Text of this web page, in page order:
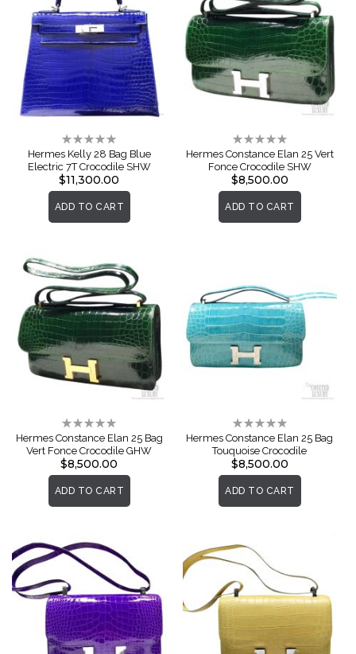
Rating:
0%
Hermes Kelly 28 Bag Blue
Electric 7T Crocodile SHW
$11,300.00
ADD TO CART
Rating:
0%
Hermes Constance Elan 25 Vert
Fonce Crocodile SHW
$8,500.00
ADD TO CART
Rating:
0%
Hermes Constance Elan 25 Bag
Vert Fonce Crocodile GHW
$8,500.00
ADD TO CART
Rating:
0%
Hermes Constance Elan 25 Bag
Touquoise Crocodile
$8,500.00
ADD TO CART